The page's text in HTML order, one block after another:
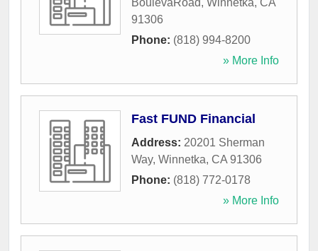
BoulevaRoad, Winnetka, CA
91306
Phone: (818) 994-8200
» More Info
Fast FUND Financial
Address: 20201 Sherman
Way, Winnetka, CA 91306
Phone: (818) 772-0178
» More Info